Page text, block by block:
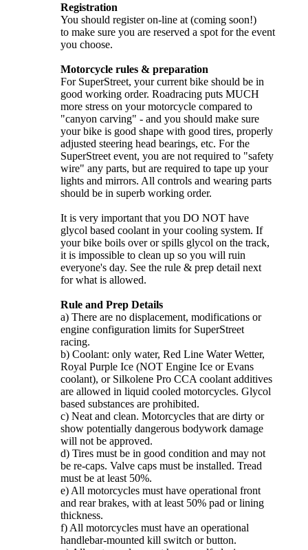
Registration
You should register on-line at (coming soon!)
to make sure you are reserved a spot for the event
you choose.
Motorcycle rules & preparation
For SuperStreet, your current bike should be in
good working order. Roadracing puts MUCH
more stress on your motorcycle compared to
"canyon carving" - and you should make sure
your bike is good shape with good tires, properly
adjusted steering head bearings, etc. For the
SuperStreet event, you are not required to "safety
wire" any parts, but are required to tape up your
lights and mirrors. All controls and wearing parts
should be in superb working order.
It is very important that you DO NOT have
glycol based coolant in your cooling system. If
your bike boils over or spills glycol on the track,
it is impossible to clean up so you will ruin
everyone's day. See the rule & prep detail next
for what is allowed.
Rule and Prep Details
a) There are no displacement, modifications or
engine configuration limits for SuperStreet
racing.
b) Coolant: only water, Red Line Water Wetter,
Royal Purple Ice (NOT Engine Ice or Evans
coolant), or Silkolene Pro CCA coolant additives
are allowed in liquid cooled motorcycles. Glycol
based substances are prohibited.
c) Neat and clean. Motorcycles that are dirty or
show potentially dangerous bodywork damage
will not be approved.
d) Tires must be in good condition and may not
be re-caps. Valve caps must be installed. Tread
must be at least 50%.
e) All motorcycles must have operational front
and rear brakes, with at least 50% pad or lining
thickness.
f) All motorcycles must have an operational
handlebar-mounted kill switch or button.